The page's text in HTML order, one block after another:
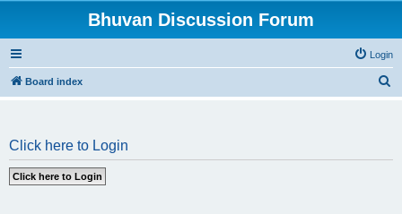
Bhuvan Discussion Forum
Login
Board index
Click here to Login